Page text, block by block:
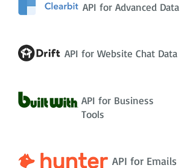
API for Advanced Data
API for Website Chat Data
API for Business
Tools
API for Emails